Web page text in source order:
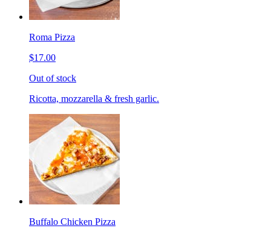
Roma Pizza
$17.00
Out of stock
Ricotta, mozzarella & fresh garlic.
Buffalo Chicken Pizza